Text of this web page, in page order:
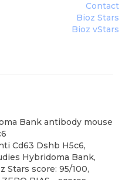
Contact
Bioz Stars
Bioz vStars
Bank antibody mouse
Cd63 Dshb H5c6,
Hybridoma Bank,
Stars score: 95/100,